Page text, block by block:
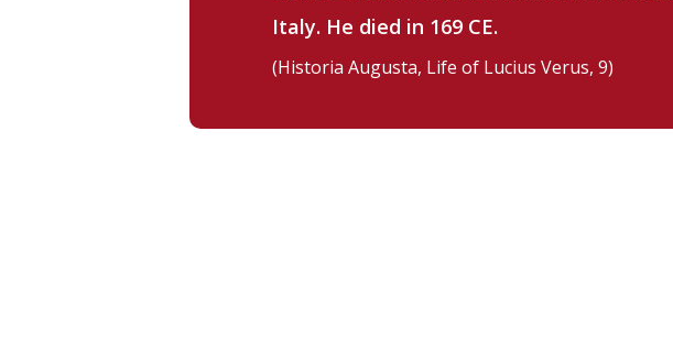
Italy. He died in 169 CE.
(Historia Augusta, Life of Lucius Verus, 9)